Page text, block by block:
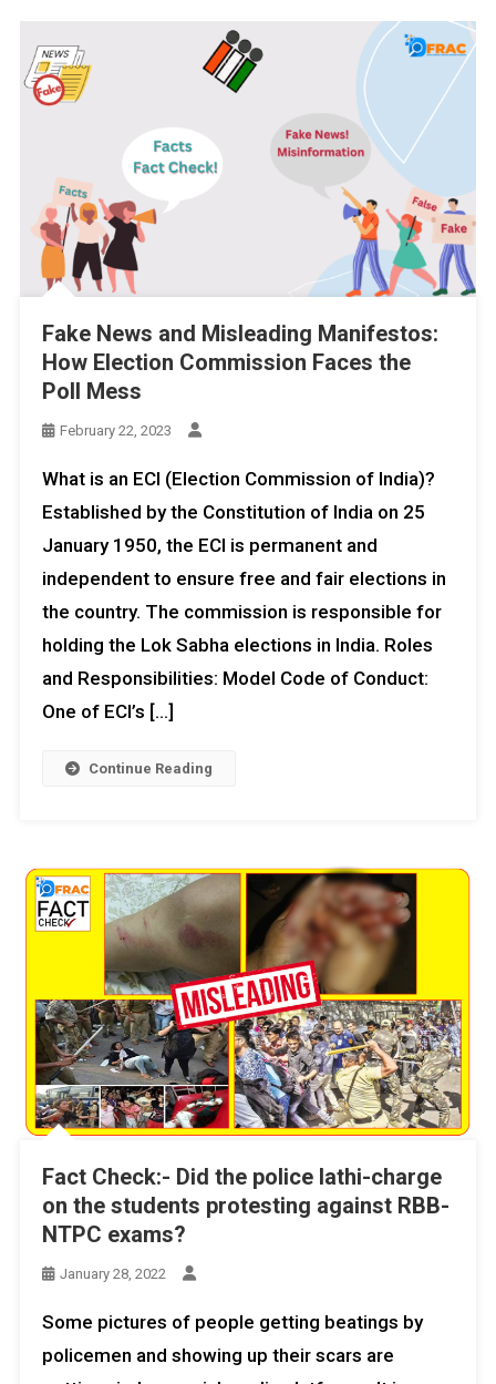
Fake News and Misleading Manifestos:
How Election Commission Faces the
Poll Mess
February 22, 2023
What is an ECI (Election Commission of India)?
Established by the Constitution of India on 25
January 1950, the ECI is permanent and
independent to ensure free and fair elections in
the country. The commission is responsible for
holding the Lok Sabha elections in India. Roles
and Responsibilities: Model Code of Conduct:
One of ECI’s […]
Continue Reading
Fact Check:- Did the police lathi-charge
on the students protesting against RBB-
NTPC exams?
January 28, 2022
Some pictures of people getting beatings by
policemen and showing up their scars are